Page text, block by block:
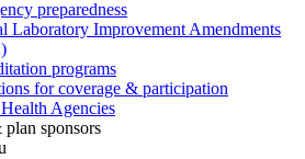
preparedness
Laboratory Improvement Amendments
programs
for coverage & participation
Agencies
sponsors